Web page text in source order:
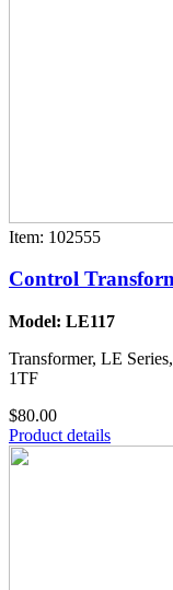
Item: 102555
Control
Model: LE117
Transformer, LE
1TF
$80.00
Product details